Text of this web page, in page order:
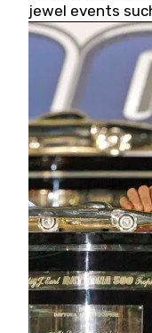
jewel events
and the Coca-